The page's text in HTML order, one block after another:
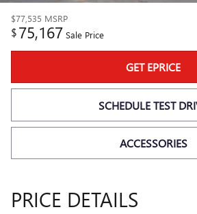
$77,535 MSRP
$75,167 Sale Price
GET EPRICE
SCHEDULE TEST
ACCESSORIES
PRICE DETAILS